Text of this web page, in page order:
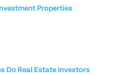
Properties
Do Real Estate Investors